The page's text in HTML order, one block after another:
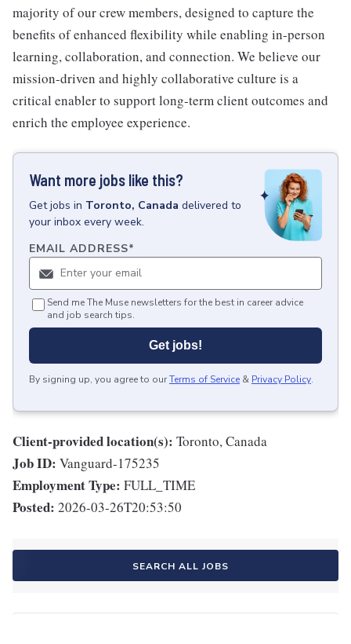
majority of our crew members, designed to capture the
benefits of enhanced flexibility while enabling in-person
learning, collaboration, and connection. We believe our
mission-driven and highly collaborative culture is a
critical enabler to support long-term client outcomes and
enrich the employee experience.
Want more jobs like this?
Getjobs in Toronto, Canada delivered to
your inbox every week.
EMAIL ADDRESS*
Send me The Muse newsletters for the best in career advice
and job search tips.
Get jobs!
By signing up, you agree to ourTerms of Service & Privacy Policy.
Client-provided location(s): Toronto, Canada
Job ID: Vanguard-175235
Employment Type: FULL_TIME
Posted: 2026-03-26T20:53:50
SEARCH ALL JOBS